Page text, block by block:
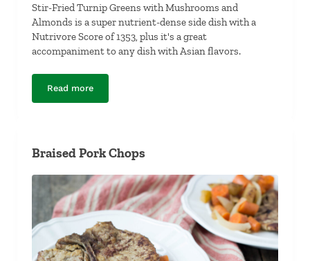
Stir-Fried Turnip Greens with Mushrooms and
Almonds is a super nutrient-dense side dish with a
Nutrivore Score of 1353, plus it's a great
accompaniment to any dish with Asian flavors.
Read moreStir-Fried Turnip Greens with Mushrooms and Almonds
Braised Pork Chops